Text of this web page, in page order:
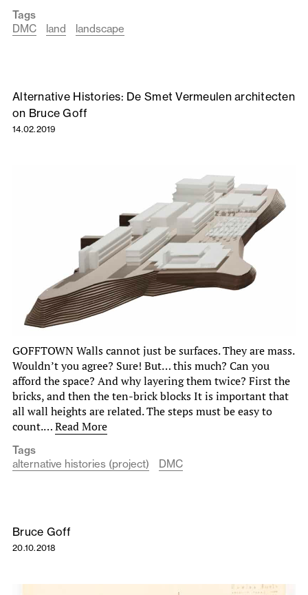
Tags
DMC
land landscape
Alternative Histories: De Smet Vermeulen architecten
on Bruce Goff
14.02.2019
GOFFTOWN Walls cannot just be surfaces. They are mass.
Wouldn’t you agree? Sure! But… this much? Can you
afford the space? And why layering them twice? First the
bricks, and then the ten-brick blocks It is important that
all wall heights are related. The steps must be easy to
count.…Read More
Tags
alternative histories (project)
DMC
Bruce Goff
20.10.2018